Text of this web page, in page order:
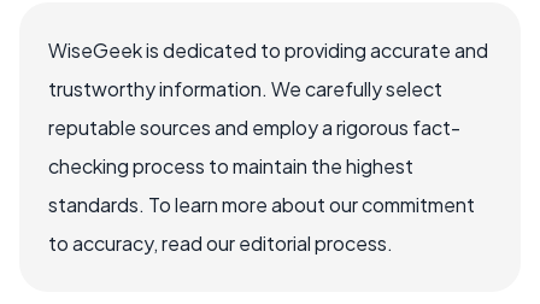
WiseGeek is dedicated to providing accurate and
trustworthy information. We carefully select
reputable sources and employ a rigorous fact-
checking process to maintain the highest
standards. To learn more about our commitment
to accuracy, read our editorial process.